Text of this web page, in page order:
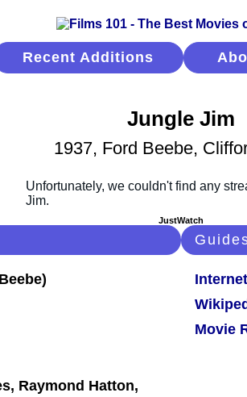
Recent Additions
Jungle Jim
1937, Ford Beebe,
JustWatch
Raymond Hatton,
Movie